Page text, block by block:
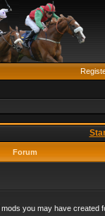
Forum
you may have created